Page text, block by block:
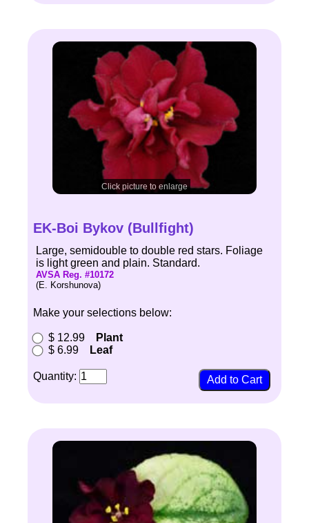
Click picture to enlarge
EK-Boi Bykov (Bullfight)
Large, semidouble to double red stars. Foliage
is light green and plain. Standard.
AVSA Reg. #10172
(E. Korshunova)
Make your selections below:
$ 12.99
Plant
$ 6.99
Leaf
Quantity: